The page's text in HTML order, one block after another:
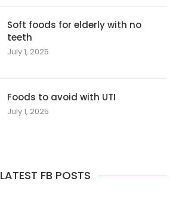
Soft foods for elderly with no
teeth
July 1, 2025
Foods to avoid with UTI
July 1, 2025
LATEST FB POSTS